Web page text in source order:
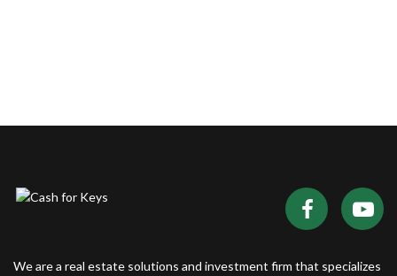
We are a real estate solutions and investment firm that specializes